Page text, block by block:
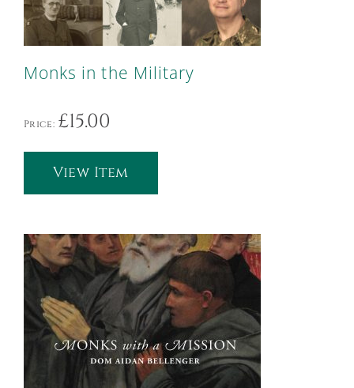
Monks in the Military
Price: £15.00
View Item